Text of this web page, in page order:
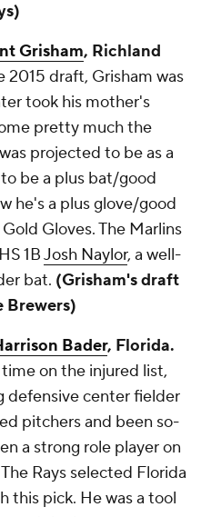
Grisham, Richland
draft, Grisham was
took his mother's
pretty much the
projected to be as a
be a plus bat/good
he's a plus glove/good
Gloves. The Marlins
1BJosh Naylor, a well-
bat. (Grisham's draft
Brewers)
Bader, Florida.
on the injured list,
defensive center fielder
pitchers and been so-
a strong role player on
Rays selected Florida
this pick. He was a tool